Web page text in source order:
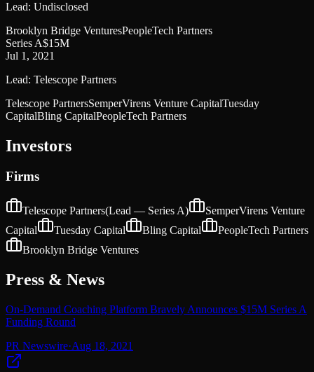
Lead: Undisclosed
Brooklyn Bridge VenturesPeopleTech Partners
Series A$15M
Jul 1, 2021
Lead: Telescope Partners
Telescope PartnersSemperVirens Venture CapitalTuesday
CapitalBling CapitalPeopleTech Partners
Investors
Firms
Telescope Partners(Lead — Series A)
SemperVirens Venture
Capital
Tuesday Capital Bling Capital
PeopleTech Partners
Brooklyn Bridge Ventures
Press & News
On-Demand Coaching Platform Bravely Announces $15M Series A
Funding Round
PR Newswire·Aug 18, 2021